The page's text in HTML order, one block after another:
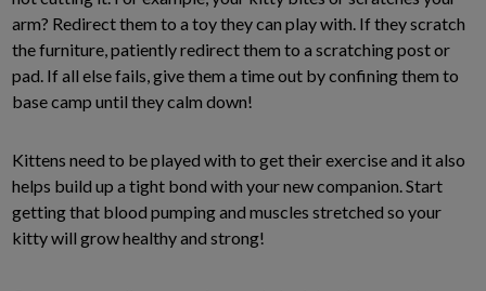
arm? Redirect them to a toy they can play with. If they scratch
the furniture, patiently redirect them to a scratching post or
pad. If all else fails, give them a time out by confining them to
base camp until they calm down!
Kittens need to be played with to get their exercise and it also
helps build up a tight bond with your new companion. Start
getting that blood pumping and muscles stretched so your
kitty will grow healthy and strong!